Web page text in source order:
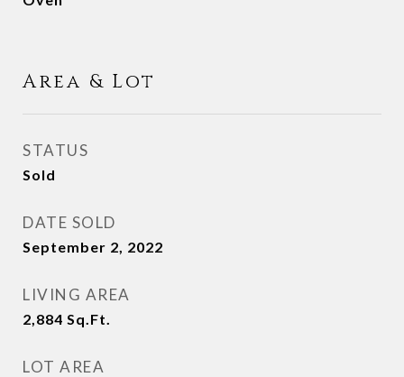
Area & Lot
STATUS
Sold
DATE SOLD
September 2, 2022
LIVING AREA
2,884 Sq.Ft.
LOT AREA